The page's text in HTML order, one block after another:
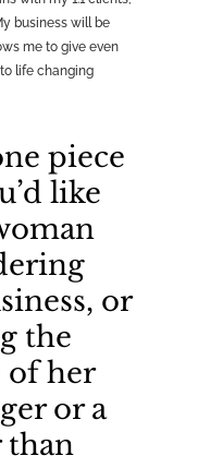
business will be
me to give even
life changing
piece
like
or
the
of her
or a